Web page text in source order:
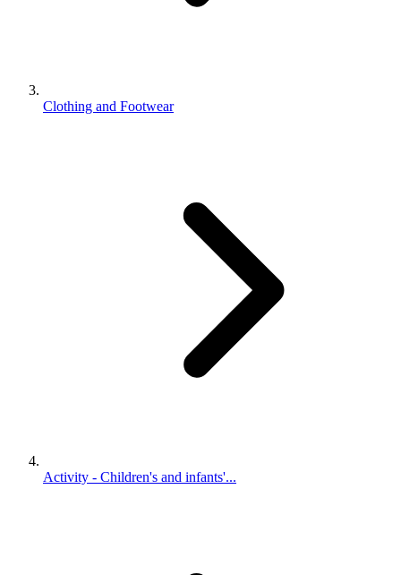
Clothing and Footwear
Activity - Children's and infants'...